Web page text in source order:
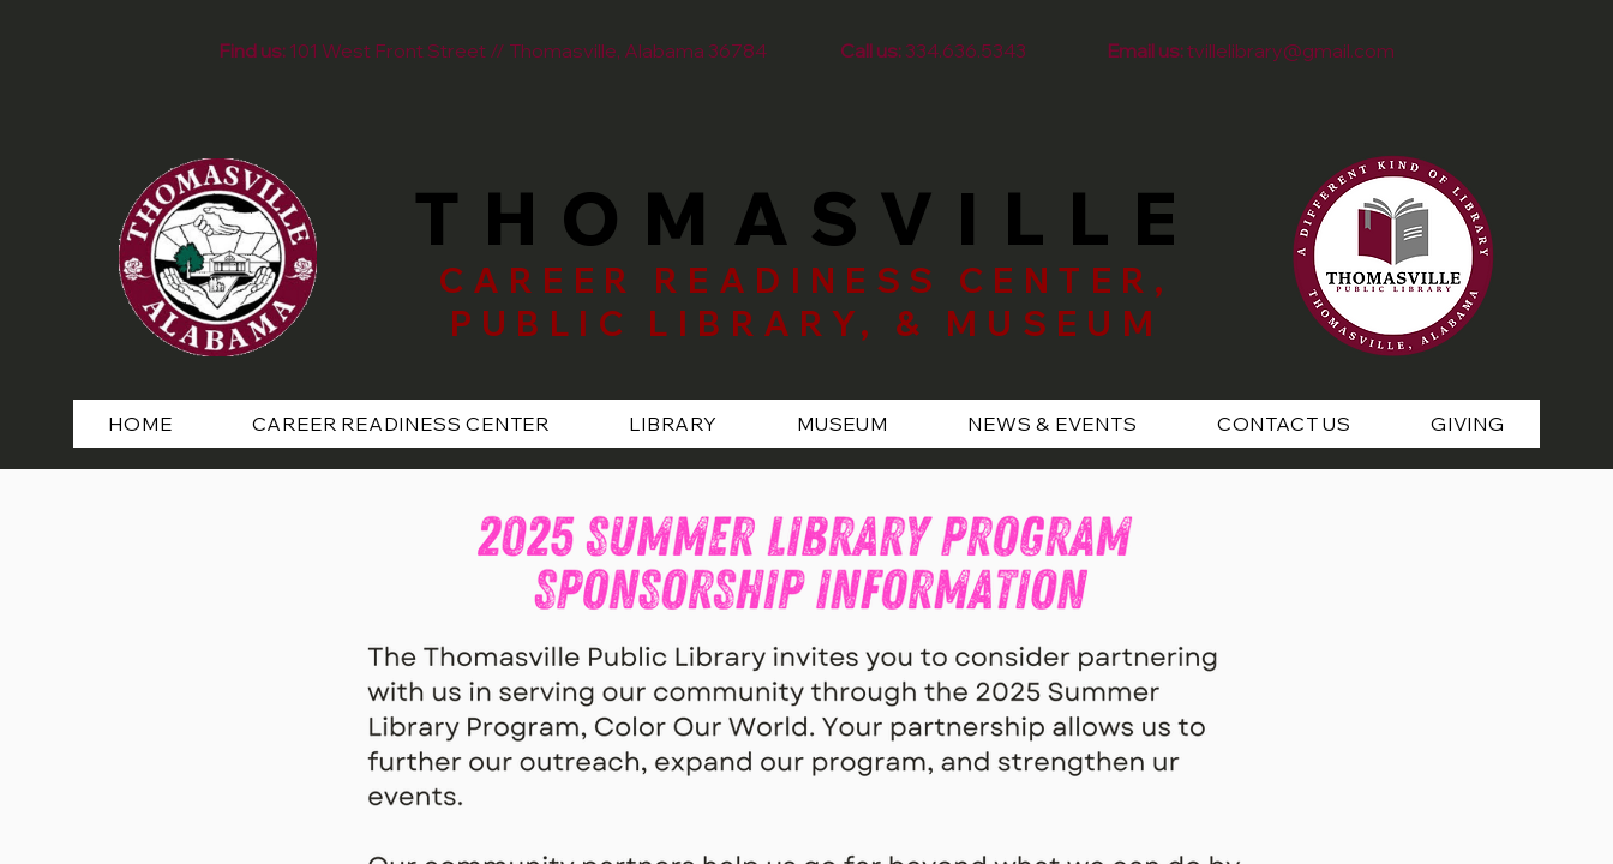
Find us: 101 West Front Street // Thomasville, Alabama 36784 Call us:334.636.5343 Email us:tvillelibrary@gmail.com
THOMASVILLE
CAREER READINESS CENTER,
PUBLIC LIBRARY, & MUSEUM
HOME CAREER READINESS CENTER LIBRARY MUSEUM NEWS & EVENTS CONTACT US GIVING